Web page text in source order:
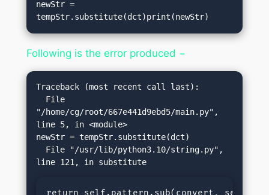
newStr =
tempStr.substitute(dct)print(newStr)
Following is the error produced −
Traceback (most recent call last):
"/home/cg/root/667e441d9ebd5/main.py",
line 5, in <module>
newStr = tempStr.substitute(dct)